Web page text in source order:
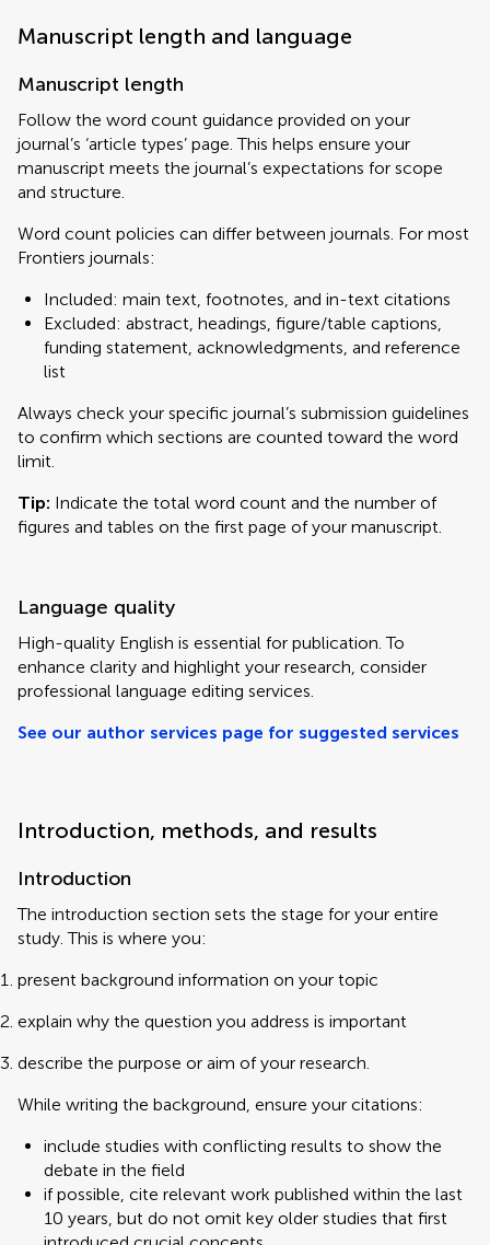
Manuscript length and language
Manuscript length
Follow the word count guidance provided on your
journal’s ‘article types’ page. This helps ensure your
manuscript meets the journal’s expectations for scope
and structure.
Word count policies can differ between journals. For most
Frontiers journals:
Included: main text, footnotes, and in-text citations
Excluded: abstract, headings, figure/table captions,
funding statement, acknowledgments, and reference
list
Always check your specific journal’s submission guidelines
to confirm which sections are counted toward the word
limit.
Tip: Indicate the total word count and the number of
figures and tables on the first page of your manuscript.
Language quality
High-quality English is essential for publication. To
enhance clarity and highlight your research, consider
professional language editing services.
See our author services page for suggested services
Introduction, methods, and results
Introduction
The introduction section sets the stage for your entire
study. This is where you:
present background information on your topic
explain why the question you address is important
describe the purpose or aim of your research.
While writing the background, ensure your citations:
include studies with conflicting results to show the
debate in the field
if possible, cite relevant work published within the last
10 years, but do not omit key older studies that first